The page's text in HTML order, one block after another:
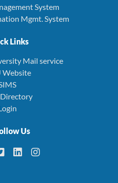
System
Mgmt. System
Links
Mail service
Website
Us